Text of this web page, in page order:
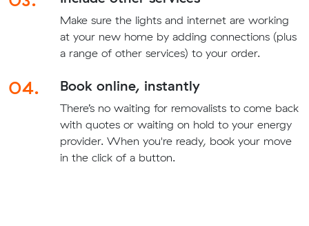
Make sure the lights and internet are working
at your new home by adding connections (plus
a range of other services) to your order.
04. Book online, instantly
There’s no waiting for removalists to come back
with quotes or waiting on hold to your energy
provider. When you're ready, book your move
in the click of a button.